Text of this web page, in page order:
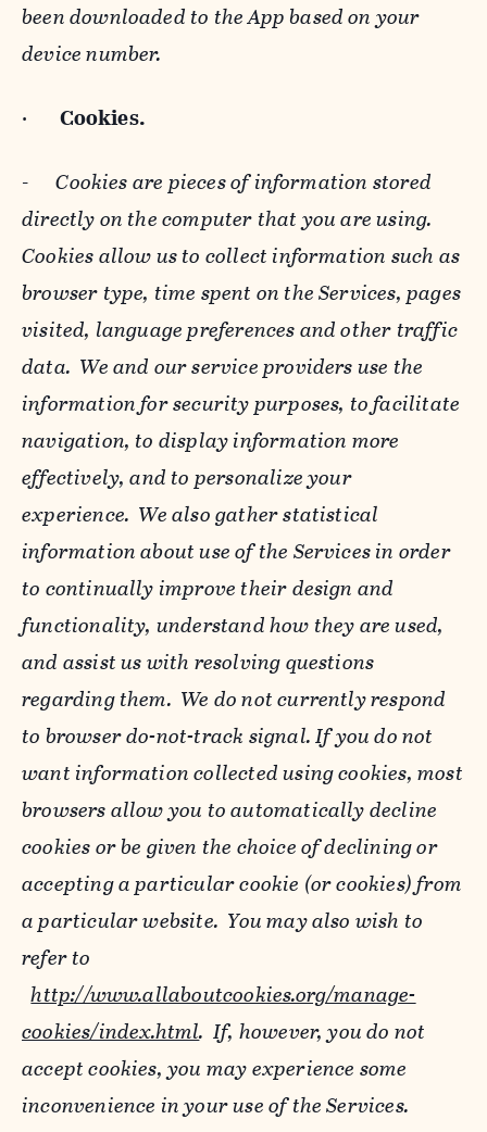
been downloaded to the App based on your
device number.
· Cookies.
-Cookies are pieces of information stored
directly on the computer that you are using.
Cookies allow us to collect information such as
browser type, time spent on the Services, pages
visited, language preferences and other traffic
data. We and our service providers use the
information for security purposes, to facilitate
navigation, to display information more
effectively, and to personalize your
experience. We also gather statistical
information about use of the Services in order
to continually improve their design and
functionality, understand how they are used,
and assist us with resolving questions
regarding them. We do not currently respond
to browser do-not-track signal. If you do not
want information collected using cookies, most
browsers allow you to automatically decline
cookies or be given the choice of declining or
accepting a particular cookie (or cookies) from
a particular website. You may also wish to
refer to
http://www.allaboutcookies.org/manage-
cookies/index.html. If, however, you do not
accept cookies, you may experience some
inconvenience in your use of the Services.